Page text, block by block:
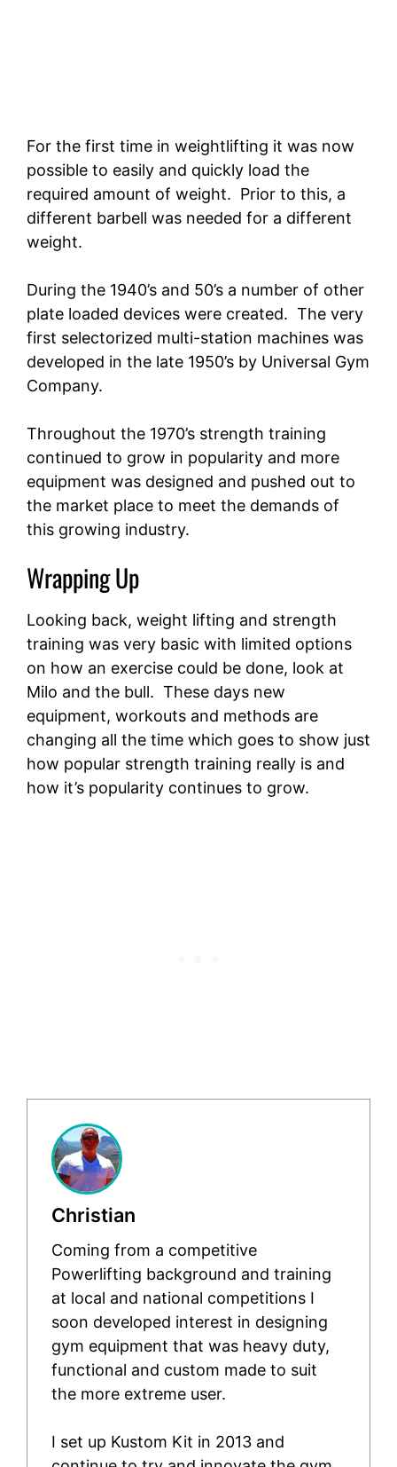
For the first time in weightlifting it was now
possible to easily and quickly load the
required amount of weight. Prior to this, a
different barbell was needed for a different
weight.
During the 1940’s and 50’s a number of other
plate loaded devices were created. The very
first selectorized multi-station machines was
developed in the late 1950’s by Universal Gym
Company.
Throughout the 1970’s strength training
continued to grow in popularity and more
equipment was designed and pushed out to
the market place to meet the demands of
this growing industry.
Wrapping Up
Looking back, weight lifting and strength
training was very basic with limited options
on how an exercise could be done, look at
Milo and the bull. These days new
equipment, workouts and methods are
changing all the time which goes to show just
how popular strength training really is and
how it’s popularity continues to grow.
Christian
Coming from a competitive
Powerlifting background and training
at local and national competitions I
soon developed interest in designing
gym equipment that was heavy duty,
functional and custom made to suit
the more extreme user.
I set up Kustom Kit in 2013 and